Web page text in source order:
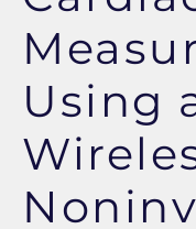
Using